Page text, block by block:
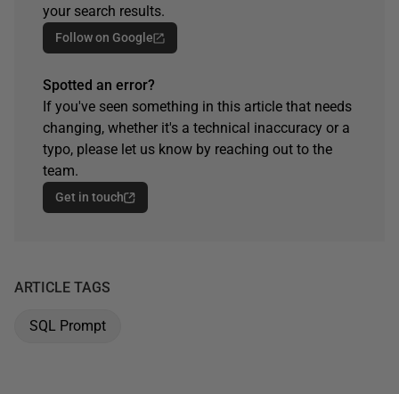
your search results.
Follow on Google
Spotted an error?
If you've seen something in this article that needs
changing, whether it's a technical inaccuracy or a
typo, please let us know by reaching out to the
team.
Get in touch
ARTICLE TAGS
SQL Prompt